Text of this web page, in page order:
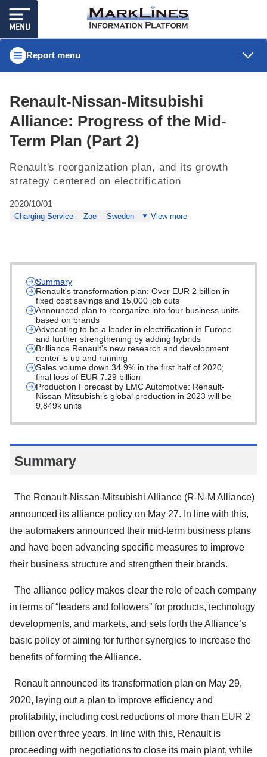
Report menu
Renault-Nissan-Mitsubishi
Alliance: Progress of the Mid-
Term Plan (Part 2)
Renault's reorganization plan, and its growth
strategy centered on electrification
2020/10/01
Charging Service Zoe Sweden View more
Summary
Renault's transformation plan: Over EUR 2 billion in
fixed cost savings and 15,000 job cuts
Announced plan to reorganize into four business units
based on brands
Advocating to be a leader in electrification in Europe
and further strengthening by adding hybrids
Brilliance Renault's new research and development
center is up and running
Sales volume down 34.9% in the first half of 2020;
final loss of EUR 7.29 billion
Production Forecast by LMC Automotive: Renault-
Nissan-Mitsubishi’s global production in 2023 will be
9,849k units
Summary
The Renault-Nissan-Mitsubishi Alliance (R-N-M Alliance)
announced its alliance policy on May 27. In line with this,
the automakers announced their mid-term business plans
and have been advancing specific measures to improve
their business structure and strengthen their brands.
The alliance policy makes clear the role of each company
in terms of “leaders and followers” for products, technology
developments, and markets, and sets forth the Alliance’s
basic policy of aiming for further synergies to increase the
benefits of forming the Alliance.
Renault announced its transformation plan on May 29,
2020, laying out a plan to improve efficiency and
profitability, including cost reductions of more than EUR 2
billion over three years. In line with this, Renault is
proceeding with negotiations to close its main plant, while